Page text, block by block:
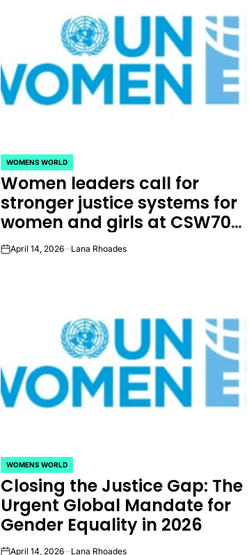
POSTED
IN
WOMENS WORLD
Women leaders call for
stronger justice systems for
women and girls at CSW70 |
UN Women – Headquarters
onApril 14, 2026 Lana Rhoades
POSTED
IN
WOMENS WORLD
Closing the Justice Gap: The
Urgent Global Mandate for
Gender Equality in 2026
April 14, 2026 Lana Rhoades